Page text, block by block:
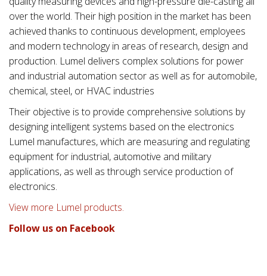
over the world. Their high position in the market has been
achieved thanks to continuous development, employees
and modern technology in areas of research, design and
production. Lumel delivers complex solutions for power
and industrial automation sector as well as for automobile,
chemical, steel, or HVAC industries
Their objective is to provide comprehensive solutions by
designing intelligent systems based on the electronics
Lumel manufactures, which are measuring and regulating
equipment for industrial, automotive and military
applications, as well as through service production of
electronics.
View more Lumel products.
Follow us on Facebook